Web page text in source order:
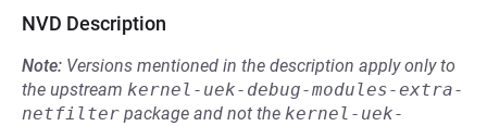
NVD Description
Note: Versions mentioned in the description apply only to
the upstream kernel-uek-debug-modules-extra-
netfilter package and not the kernel-uek-